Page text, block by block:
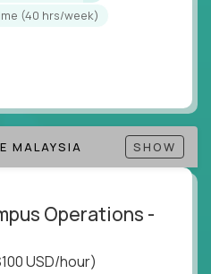
to ensure goals
make continuous
warriors. It’s for
solvers who treat
sport.
(40 hrs/week)
MALAYSIA SHOW
Operations -
USD/hour)